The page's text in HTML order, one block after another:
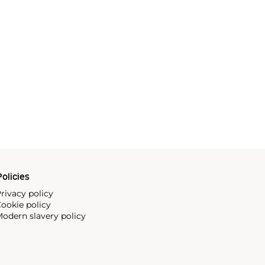
policy
policy
slavery policy